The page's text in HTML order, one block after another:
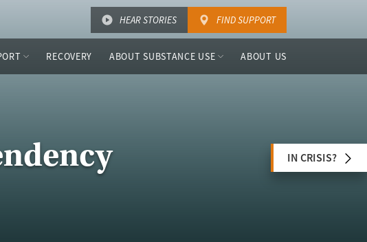
HEAR STORIES FIND SUPPORT
RECOVERY ABOUT SUBSTANCE USE ABOUT US
IN CRISIS?